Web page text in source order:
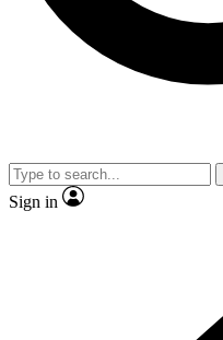
and are aged 16 or over.
Sign in